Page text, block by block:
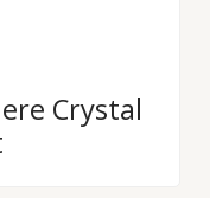
Crystal